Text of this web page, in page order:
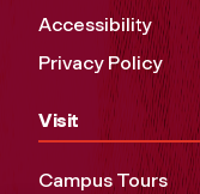
Accessibility
Privacy Policy
Visit
Campus Tours